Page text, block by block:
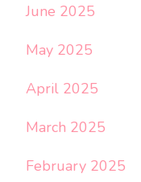
June 2025
May 2025
April 2025
March 2025
February 2025